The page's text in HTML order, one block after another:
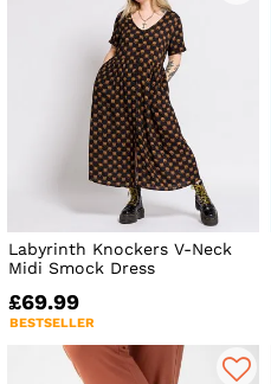
Labyrinth Knockers V-Neck
Midi Smock Dress
£69.99
BESTSELLER